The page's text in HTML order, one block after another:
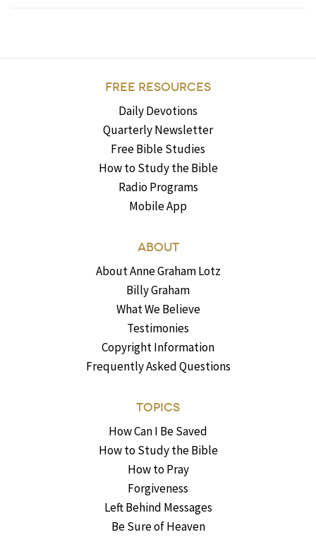
FREE RESOURCES
Daily Devotions
Quarterly Newsletter
Free Bible Studies
How to Study the Bible
Radio Programs
Mobile App
ABOUT
About Anne Graham Lotz
Billy Graham
What We Believe
Testimonies
Copyright Information
Frequently Asked Questions
TOPICS
How Can I Be Saved
How to Study the Bible
How to Pray
Forgiveness
Left Behind Messages
Be Sure of Heaven